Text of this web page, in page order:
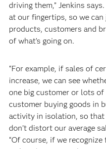
driving them,” Jenkins
at our fingertips, so we
products, customers and
of what’s going on.
“For example, if sales of
increase, we can see
one big customer or lots of
customer buying goods in
activity in isolation, so
don’t distort our average
“Of course, if we